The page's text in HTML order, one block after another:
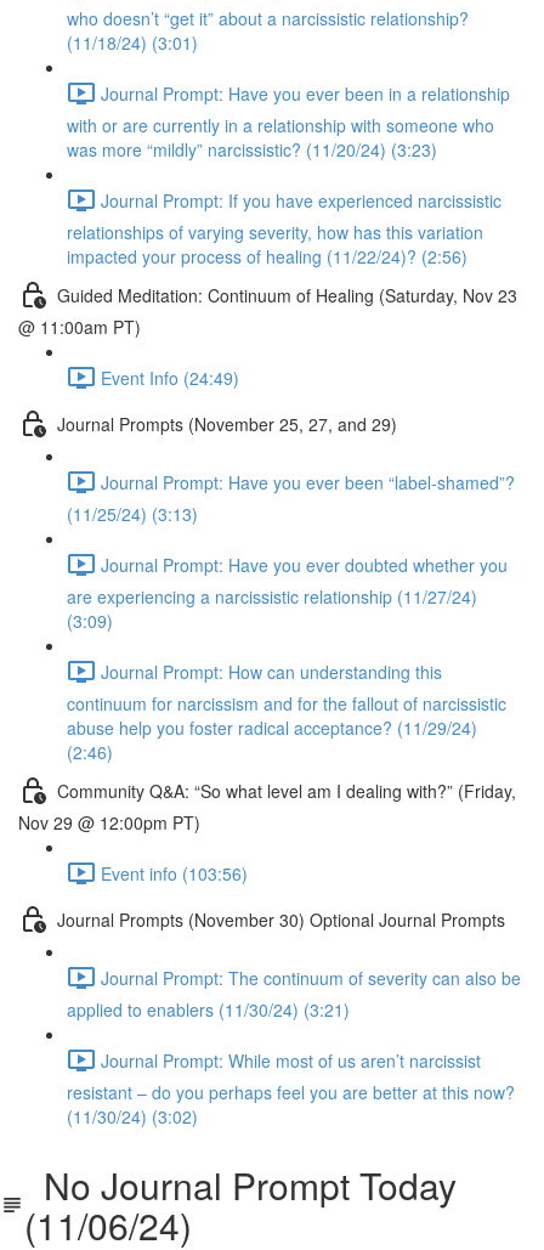
who doesn’t “get it” about a narcissistic relationship?
(11/18/24) (3:01)
Journal Prompt: Have you ever been in a relationship
with or are currently in a relationship with someone who
was more “mildly” narcissistic? (11/20/24) (3:23)
Journal Prompt: If you have experienced narcissistic
relationships of varying severity, how has this variation
impacted your process of healing (11/22/24)? (2:56)
Guided Meditation: Continuum of Healing (Saturday, Nov 23
@ 11:00am PT)
Event Info (24:49)
Journal Prompts (November 25, 27, and 29)
Journal Prompt: Have you ever been “label-shamed”?
(11/25/24) (3:13)
Journal Prompt: Have you ever doubted whether you
are experiencing a narcissistic relationship (11/27/24)
(3:09)
Journal Prompt: How can understanding this
continuum for narcissism and for the fallout of narcissistic
abuse help you foster radical acceptance? (11/29/24)
(2:46)
Community Q&A: “So what level am I dealing with?” (Friday,
Nov 29 @ 12:00pm PT)
Event info (103:56)
Journal Prompts (November 30) Optional Journal Prompts
Journal Prompt: The continuum of severity can also be
applied to enablers (11/30/24) (3:21)
Journal Prompt: While most of us aren’t narcissist
resistant – do you perhaps feel you are better at this now?
(11/30/24) (3:02)
No Journal Prompt Today
(11/06/24)